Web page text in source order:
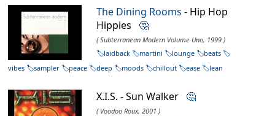
The Dining Rooms - Hip Hop
Hippies 🤔
( Subterranean Modern Volume Uno, 1999 )
laidback
martini lounge
beats
vibes
sampler peace deep moods chillout ease lean
X.I.S. - Sun Walker 🤔
( Voodoo Roux, 2001 )